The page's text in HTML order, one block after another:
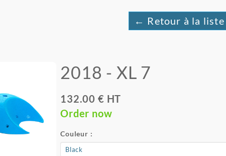
← Retour à la liste
2018 - XL 7
132.00 € HT
Order now
Couleur :